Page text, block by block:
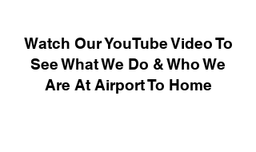
Watch Our YouTube Video To
See What We Do & Who We
Are At Airport To Home